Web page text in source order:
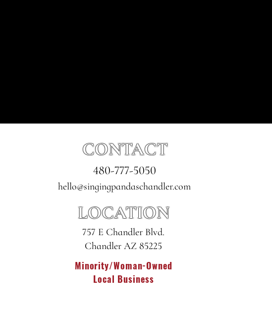
CONTACT
480-777-5050
hello@singingpandaschandler.com
LOCATION
757 E Chandler Blvd.
Chandler AZ 85225
Minority/Woman-Owned
Local Business